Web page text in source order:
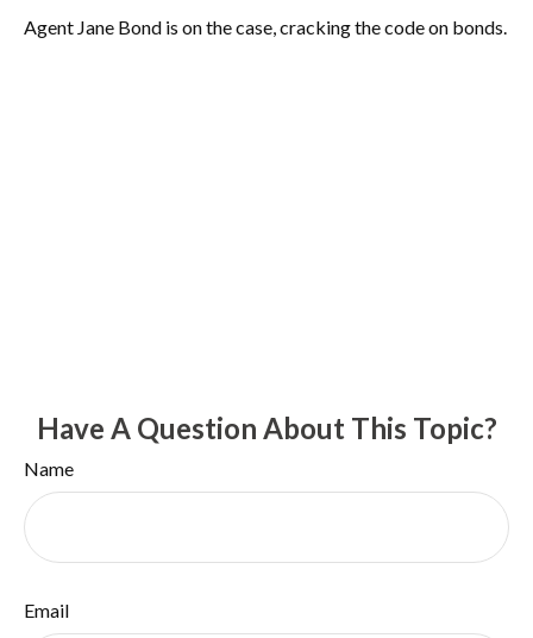
Agent Jane Bond is on the case, cracking the code on bonds.
Have A Question About This Topic?
Name
Email